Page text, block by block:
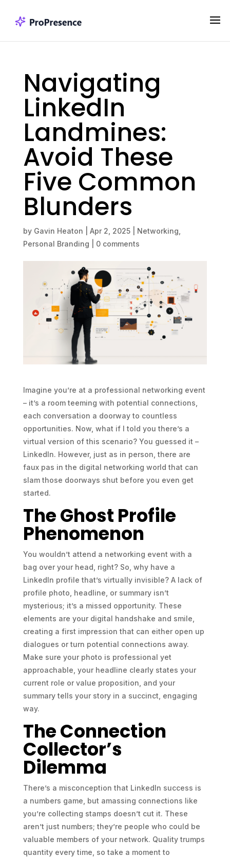
Navigating
LinkedIn
Landmines:
Avoid These
Five Common
Blunders
by Gavin Heaton Apr 2, 2025| Networking
Personal Branding
0 comments
Imagine you’re at a professional networking event
– it’s a room teeming with potential connections,
each conversation a doorway to countless
opportunities. Now, what if I told you there’s a
virtual version of this scenario? You guessed it –
LinkedIn. However, just as in person, there are
faux pas in the digital networking world that can
slam those doorways shut before you even get
started.
The Ghost Profile
Phenomenon
You wouldn’t attend a networking event with a
bag over your head, right? So, why have a
LinkedIn profile that’s virtually invisible? A lack of
profile photo, headline, or summary isn’t
mysterious; it’s a missed opportunity. These
elements are your digital handshake and smile,
creating a first impression that can either open up
dialogues or turn potential connections away.
Make sure your photo is professional yet
approachable, your headline clearly states your
current role or value proposition, and your
summary tells your story in a succinct, engaging
way.
The Connection
Collector’s
Dilemma
There’s a misconception that LinkedIn success is
a numbers game, but amassing connections like
you’re collecting stamps doesn’t cut it. These
aren’t just numbers; they’re people who could be
valuable members of your network. Quality trumps
quantity every time, so take a moment to